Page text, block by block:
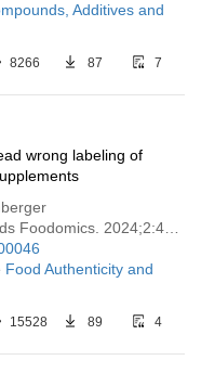
Additives and
8266 87 7
wrong labeling of
Food Authenticity and
15528 89 4